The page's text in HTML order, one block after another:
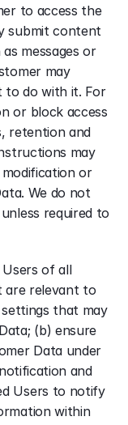
to access the
submit content
messages or
may
to do with it. For
or block access
retention and
may
or
We do not
required to
of all
are relevant to
that may
(b) ensure
Data under
and
Users to notify
within